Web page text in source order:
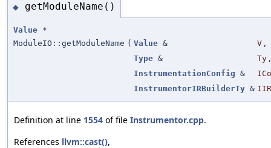
◆ getModuleName()
Value *
ModuleIO::getModuleName ( Value & V ,
Type & Ty
InstrumentationConfig &
InstrumentorIRBuilderTy &
Definition at line 1554 of file Instrumentor.cpp.
References llvm::cast(),